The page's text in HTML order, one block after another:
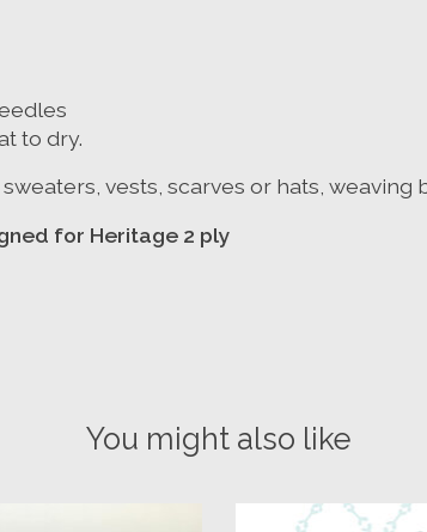
to dry.
vests, scarves or hats,
for Heritage 2 ply
You might also like